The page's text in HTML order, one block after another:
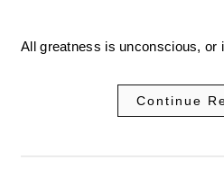
All greatness is unconscious,
Continue